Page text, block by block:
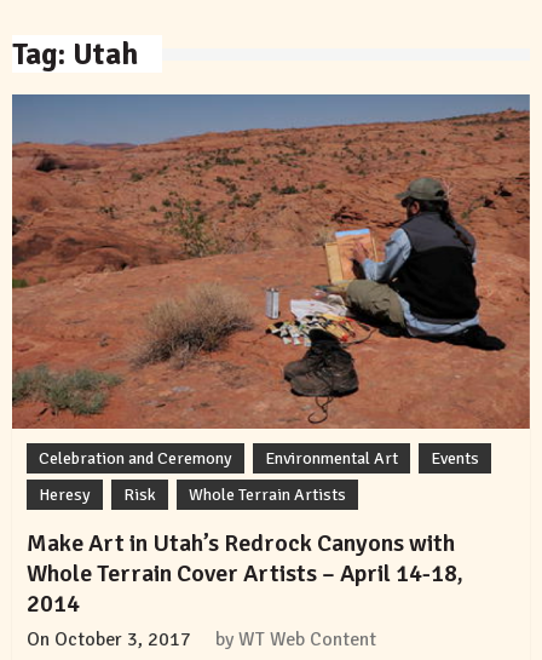
Tag: Utah
Celebration and Ceremony Environmental Art
Events
Heresy
Risk Whole Terrain Artists
Make Art in Utah’s Redrock Canyons with
Whole Terrain Cover Artists – April 14-18,
2014
On October 3, 2017 by WT Web Content